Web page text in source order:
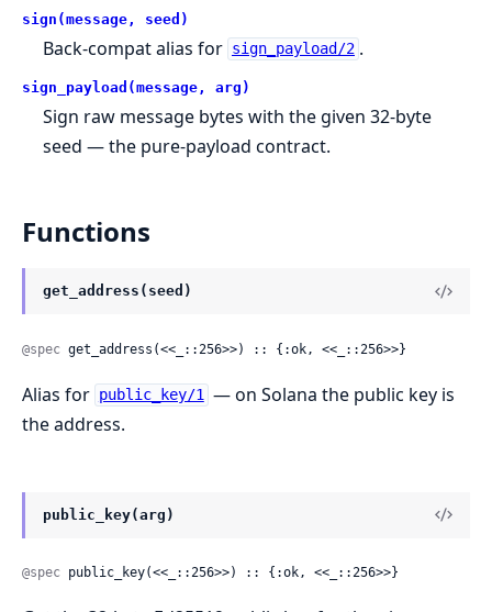
sign(message, seed)
Back-compat alias for sign_payload/2 .
sign_payload(message, arg)
Sign raw message bytes with the given 32-byte
seed — the pure-payload contract.
Functions
get_address(seed)
@spec get_address(<<_::256>>) :: {:ok, <<_::256>>}
Alias for public_key/1 — on Solana the public key is
the address.
public_key(arg)
@spec public_key(<<_::256>>) :: {:ok, <<_::256>>}